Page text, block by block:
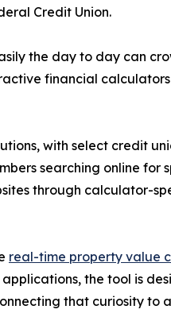
Credit Union.
the day to day can
financial
with select credit
searching online for
through calculator-
real-time property value
the tool is
that curiosity to